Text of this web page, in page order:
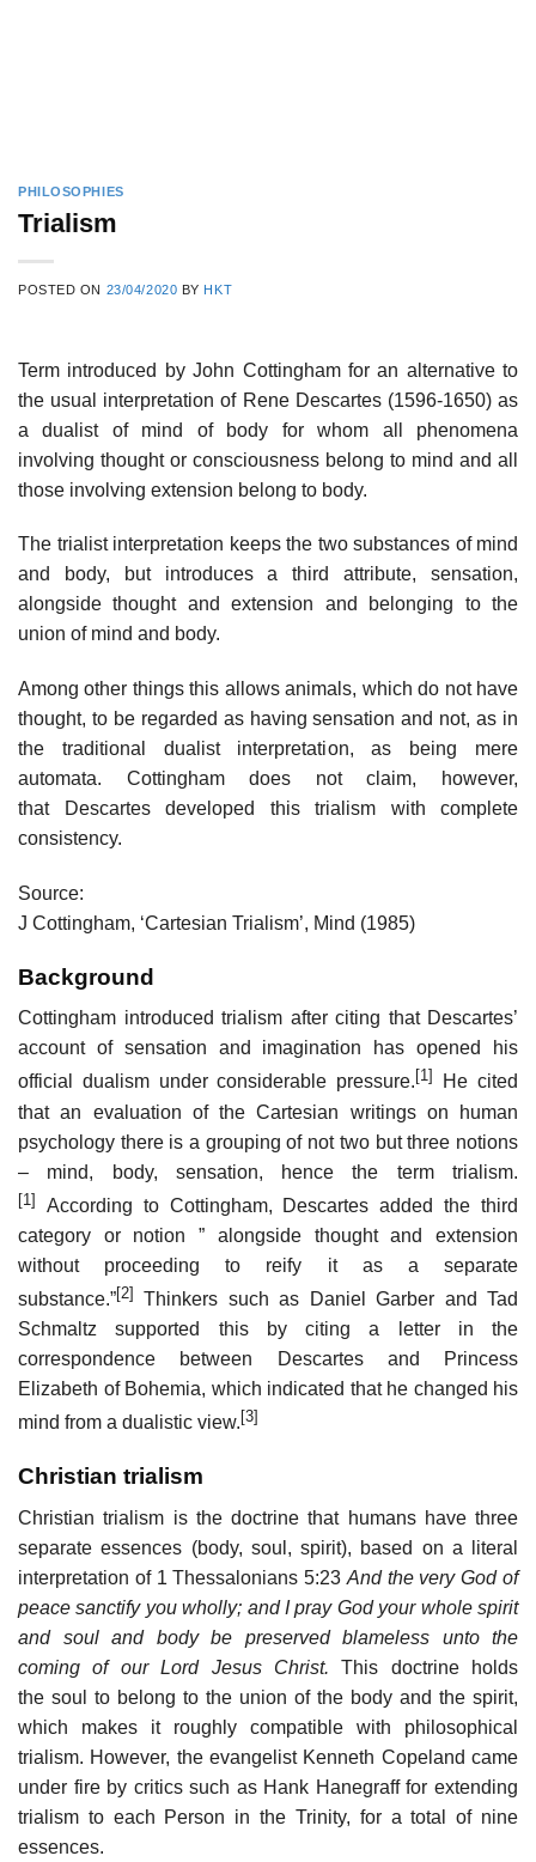
PHILOSOPHIES
Trialism
POSTED ON 23/04/2020 BY HKT
Term introduced by John Cottingham for an alternative to
the usual interpretation of Rene Descartes (1596-1650) as
a dualist of mind of body for whom all phenomena
involving thought or consciousness belong to mind and all
those involving extension belong to body.
The trialist interpretation keeps the two substances of mind
and body, but introduces a third attribute, sensation,
alongside thought and extension and belonging to the
union of mind and body.
Among other things this allows animals, which do not have
thought, to be regarded as having sensation and not, as in
the traditional dualist interpretation, as being mere
automata. Cottingham does not claim, however,
that Descartes developed this trialism with complete
consistency.
Source:
J Cottingham, ‘Cartesian Trialism’, Mind (1985)
Background
Cottingham introduced trialism after citing that Descartes’
account of sensation and imagination has opened his
official dualism under considerable pressure. [1]
He cited
that an evaluation of the Cartesian writings on human
psychology there is a grouping of not two but three notions
– mind, body, sensation, hence the term trialism.
[1]
According to Cottingham, Descartes added the third
category or notion ” alongside thought and extension
without proceeding to reify it as a separate
substance.”[2]
Thinkers such as Daniel Garber and Tad
Schmaltz supported this by citing a letter in the
correspondence between Descartes and Princess
Elizabeth of Bohemia, which indicated that he changed his
mind from a dualistic view. [3]
Christian trialism
Christian trialism is the doctrine that humans have three
separate essences (body, soul, spirit), based on a literal
interpretation of 1 Thessalonians 5:23 And the very God of
peace sanctify you wholly; and I pray God your whole spirit
and soul and body be preserved blameless unto the
coming of our Lord Jesus Christ. This doctrine holds
the soul to belong to the union of the body and the spirit,
which makes it roughly compatible with philosophical
trialism. However, the evangelist Kenneth Copeland came
under fire by critics such as Hank Hanegraff for extending
trialism to each Person in the Trinity, for a total of nine
essences.